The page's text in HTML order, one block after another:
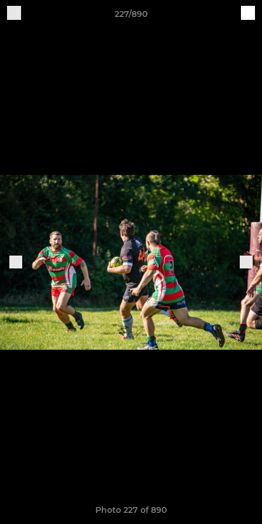
227/890
Photo 227 of 890